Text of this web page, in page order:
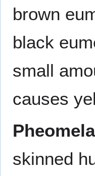
brown
black
small
causes
skinned